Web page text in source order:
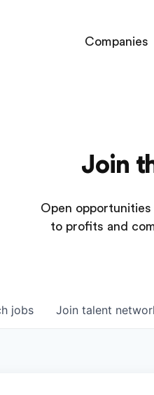
Companies
Join
Open
to profits and
jobs Join talent